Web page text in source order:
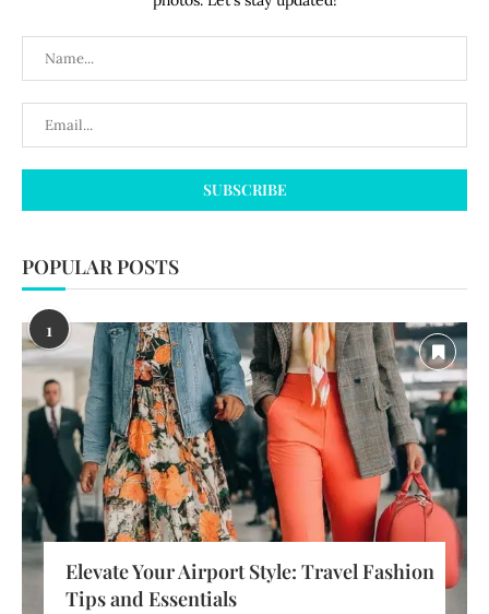
POPULAR POSTS
1
Elevate Your Airport Style: Travel Fashion
Tips and Essentials